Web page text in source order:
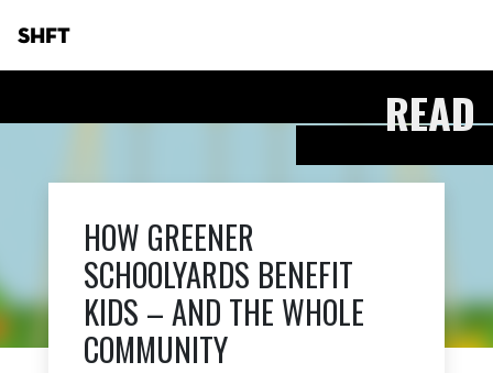
SHFT
READ
HOW GREENER
SCHOOLYARDS BENEFIT
KIDS – AND THE WHOLE
COMMUNITY